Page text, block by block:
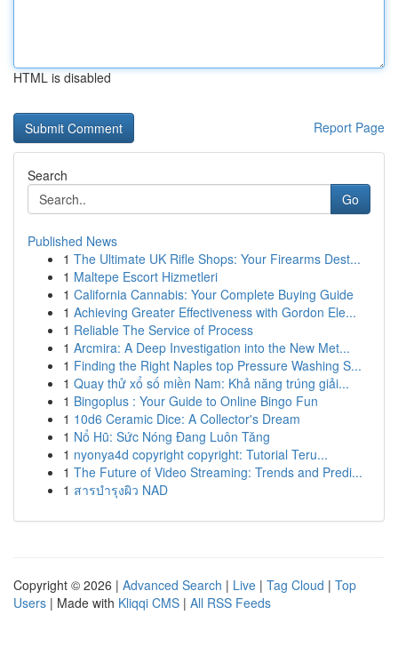
HTML is disabled
Report Page
Search
Go
Published News
1 The Ultimate UK Rifle Shops: Your Firearms Dest...
1 Maltepe Escort Hizmetleri
1 California Cannabis: Your Complete Buying Guide
1 Achieving Greater Effectiveness with Gordon Ele...
1 Reliable The Service of Process
1 Arcmira: A Deep Investigation into the New Met...
1 Finding the Right Naples top Pressure Washing S...
1 Quay thử xổ số miền Nam: Khả năng trúng giải...
1 Bingoplus : Your Guide to Online Bingo Fun
1 10d6 Ceramic Dice: A Collector's Dream
1 Nổ Hũ: Sức Nóng Đang Luôn Tăng
1 nyonya4d copyright copyright: Tutorial Teru...
1 The Future of Video Streaming: Trends and Predi...
1 สารบำรุงผิว NAD
Copyright © 2026 | Advanced Search | Live | Tag Cloud | Top
Users | Made with Kliqqi CMS | All RSS Feeds